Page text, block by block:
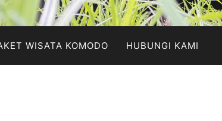
WISATA KOMODO HUBUNGI KAMI